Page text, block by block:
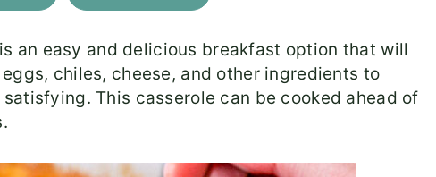
an easy and delicious breakfast option that will
chiles, cheese, and other ingredients to
This casserole can be cooked ahead of